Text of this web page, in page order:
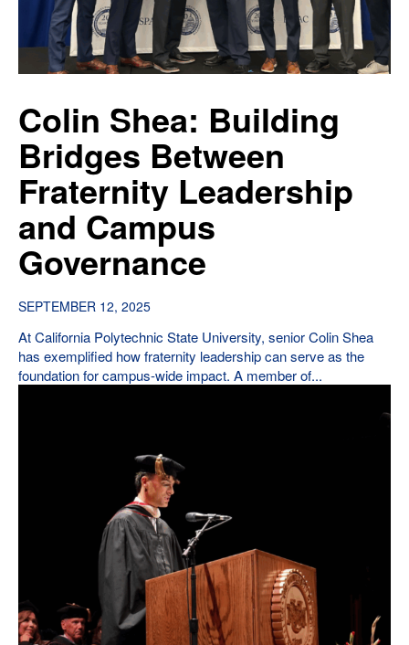
Colin Shea: Building
Bridges Between
Fraternity Leadership
and Campus
Governance
SEPTEMBER 12, 2025
At California Polytechnic State University, senior Colin Shea
has exemplified how fraternity leadership can serve as the
foundation for campus-wide impact. A member of...